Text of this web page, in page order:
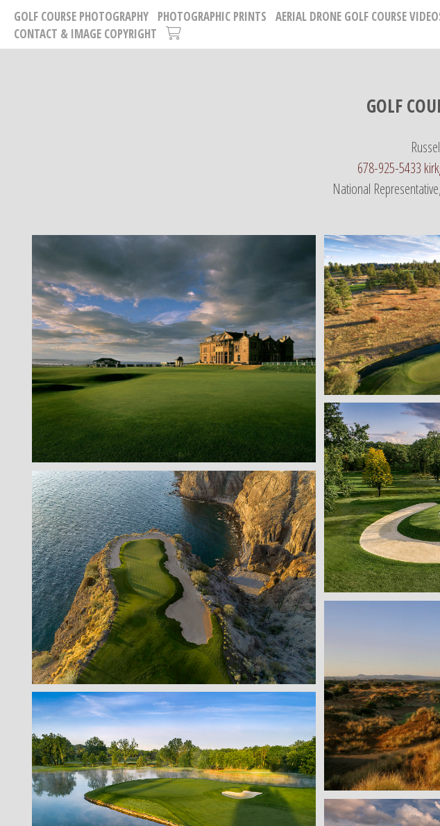
GOLF COURSE PHOTOGRAPHY PHOTOGRAPHIC PRINTS AERIAL DRONE GOLF COURSE
CONTACT & IMAGE COPYRIGHT
GOLF
678-925-5433
National